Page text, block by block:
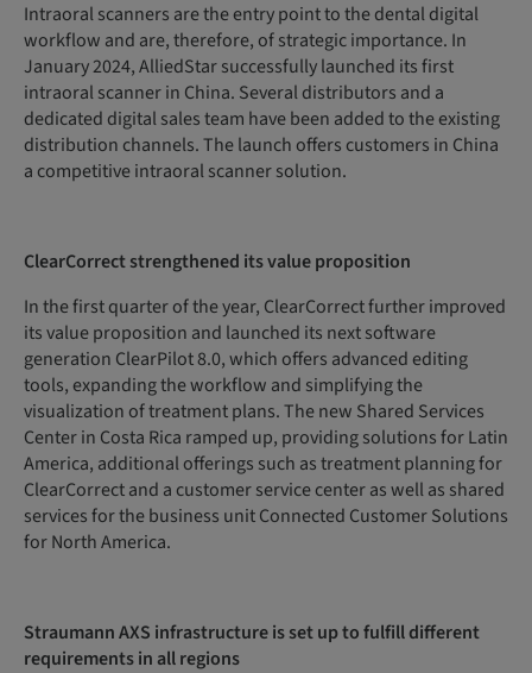
Intraoral scanners are the entry point to the dental digital
workflow and are, therefore, of strategic importance. In
January 2024, AlliedStar successfully launched its first
intraoral scanner in China. Several distributors and a
dedicated digital sales team have been added to the existing
distribution channels. The launch offers customers in China
a competitive intraoral scanner solution.
ClearCorrect strengthened its value proposition
In the first quarter of the year, ClearCorrect further improved
its value proposition and launched its next software
generation ClearPilot 8.0, which offers advanced editing
tools, expanding the workflow and simplifying the
visualization of treatment plans. The new Shared Services
Center in Costa Rica ramped up, providing solutions for Latin
America, additional offerings such as treatment planning for
ClearCorrect and a customer service center as well as shared
services for the business unit Connected Customer Solutions
for North America.
Straumann AXS infrastructure is set up to fulfill different
requirements in all regions